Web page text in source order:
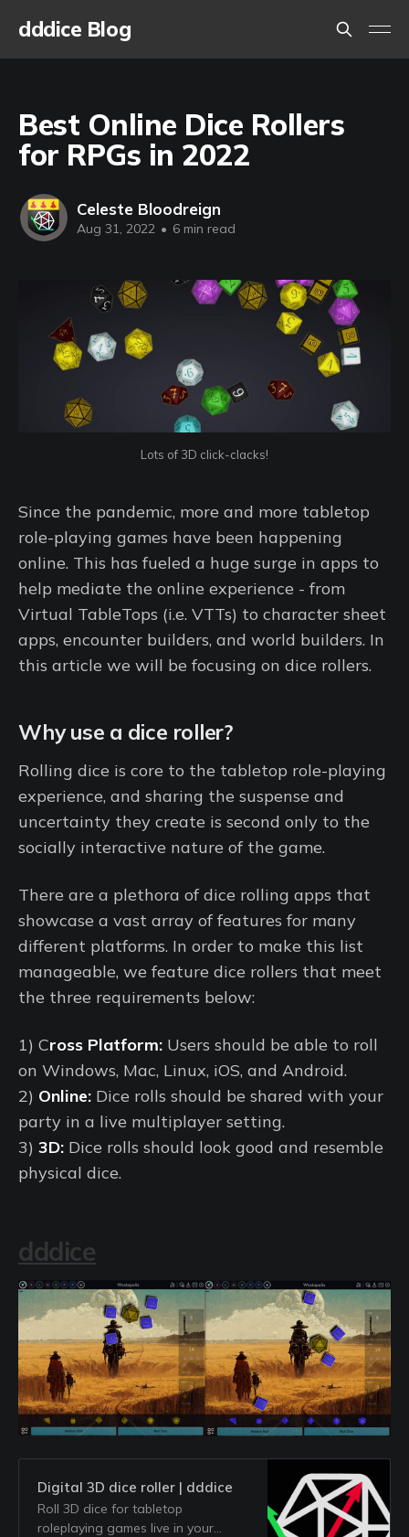
dddice Blog
Best Online Dice Rollers
for RPGs in 2022
Celeste Bloodreign
Aug 31, 2022 • 6 min read
Lots of 3D click-clacks!
Since the pandemic, more and more tabletop
role-playing games have been happening
online. This has fueled a huge surge in apps to
help mediate the online experience - from
Virtual TableTops (i.e. VTTs) to character sheet
apps, encounter builders, and world builders. In
this article we will be focusing on dice rollers.
Why use a dice roller?
Rolling dice is core to the tabletop role-playing
experience, and sharing the suspense and
uncertainty they create is second only to the
socially interactive nature of the game.
There are a plethora of dice rolling apps that
showcase a vast array of features for many
different platforms. In order to make this list
manageable, we feature dice rollers that meet
the three requirements below:
1) Cross Platform: Users should be able to roll
on Windows, Mac, Linux, iOS, and Android.
2) Online: Dice rolls should be shared with your
party in a live multiplayer setting.
3) 3D: Dice rolls should look good and resemble
physical dice.
dddice
Digital 3D dice roller | dddice
Roll 3D dice for tabletop
roleplaying games live in your